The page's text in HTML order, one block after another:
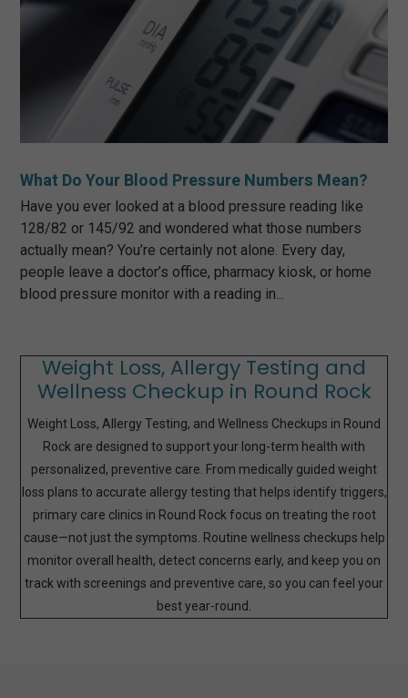
What Do Your Blood Pressure Numbers Mean?
Have you ever looked at a blood pressure reading like
128/82 or 145/92 and wondered what those numbers
actually mean? You’re certainly not alone. Every day,
people leave a doctor’s office, pharmacy kiosk, or home
blood pressure monitor with a reading in...
Weight Loss, Allergy Testing and
Wellness Checkup in Round Rock
Weight Loss, Allergy Testing, and Wellness Checkups in Round
Rock are designed to support your long-term health with
personalized, preventive care. From medically guided weight
loss plans to accurate allergy testing that helps identify triggers,
primary care clinics in Round Rock focus on treating the root
cause—not just the symptoms. Routine wellness checkups help
monitor overall health, detect concerns early, and keep you on
track with screenings and preventive care, so you can feel your
best year-round.